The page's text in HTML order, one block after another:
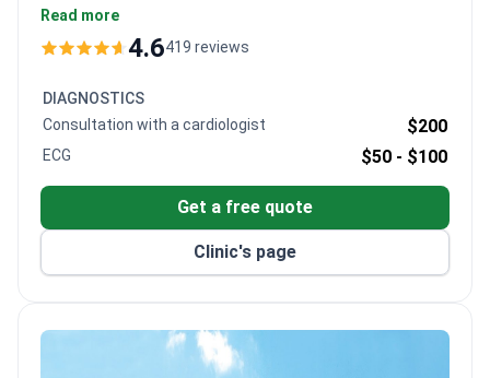
consultation, with packages costing around $1,500.
Radiofrequency ablation may cost $8,500–$14,220
implantation typically runs $9,000–$17,000, which
includes the device and hospital stay.
Read more
4.6419 reviews
DIAGNOSTICS
Consultation with a cardiologist
$200
ECG $50 - $100
Get a free quote
Clinic's page